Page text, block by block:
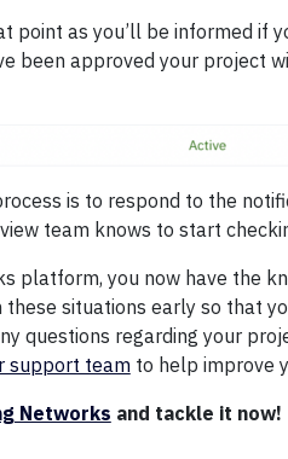
point as you’ll be informed if
been approved your project
is to respond to the
team knows to start
platform, you now have the
situations early so that
questions regarding your
support teamto help improve
Networks and tackle it now!